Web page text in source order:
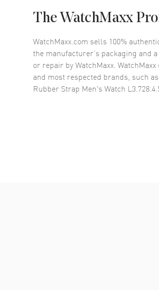
The WatchMaxx
WatchMaxx.com sells 100%
the manufacturer’s packaging and
or repair by WatchMaxx.
and most respected brands, such
Rubber Strap Men's Watch